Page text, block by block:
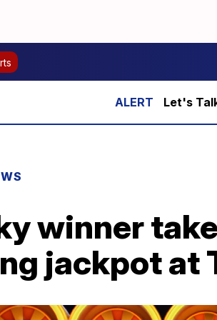
Let's
winner
jackpot at